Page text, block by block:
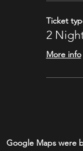
Ticket
2
More info
Google Maps were